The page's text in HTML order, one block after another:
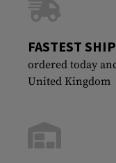
FASTEST
ordered today
United Kingdom